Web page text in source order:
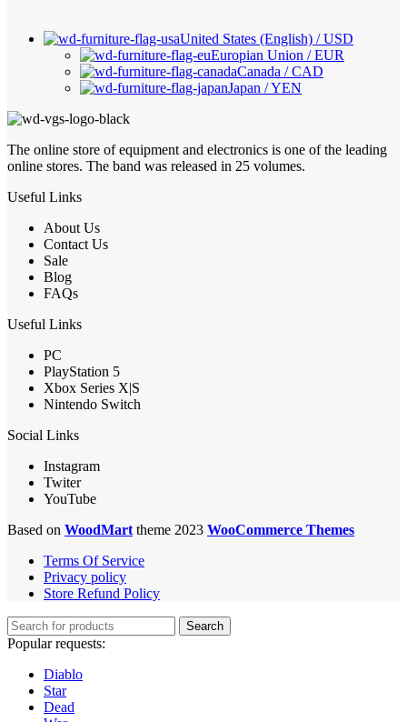
United States (English) / USD
Europian Union / EUR
Canada / CAD
Japan / YEN
The online store of equipment and electronics is one of the leading
online stores. The band was released in 25 volumes.
Useful Links
About Us
Contact Us
Sale
Blog
FAQs
Useful Links
PC
PlayStation 5
Xbox Series X|S
Nintendo Switch
Social Links
Instagram
Twiter
YouTube
Based on WoodMart theme 2023 WooCommerce Themes
Terms Of Service
Privacy policy
Store Refund Policy
Search
Popular requests:
Diablo
Star
Dead